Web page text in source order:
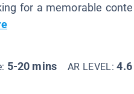
for a memorable
5-20 mins AR LEVEL:4.6